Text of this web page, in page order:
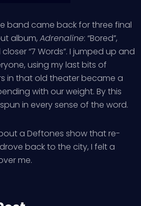
band came back for three final
album, Adrenaline: “Bored”,
“7 Words”. I jumped up and
using my last bits of
in that old theater became a
with our weight. By this
in every sense of the word.
a Deftones show that re-
back to the city, I felt a
me.